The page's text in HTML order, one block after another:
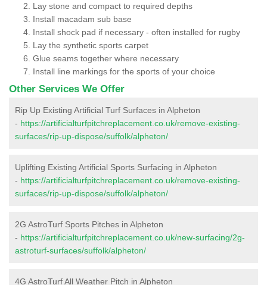
Lay stone and compact to required depths
Install macadam sub base
Install shock pad if necessary - often installed for rugby
Lay the synthetic sports carpet
Glue seams together where necessary
Install line markings for the sports of your choice
Other Services We Offer
Rip Up Existing Artificial Turf Surfaces in Alpheton
- https://artificialturfpitchreplacement.co.uk/remove-existing-
surfaces/rip-up-dispose/suffolk/alpheton/
Uplifting Existing Artificial Sports Surfacing in Alpheton
- https://artificialturfpitchreplacement.co.uk/remove-existing-
surfaces/rip-up-dispose/suffolk/alpheton/
2G AstroTurf Sports Pitches in Alpheton
- https://artificialturfpitchreplacement.co.uk/new-surfacing/2g-
astroturf-surfaces/suffolk/alpheton/
4G AstroTurf All Weather Pitch in Alpheton